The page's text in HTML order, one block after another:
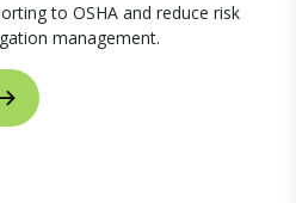
to OSHA and reduce risk
management.